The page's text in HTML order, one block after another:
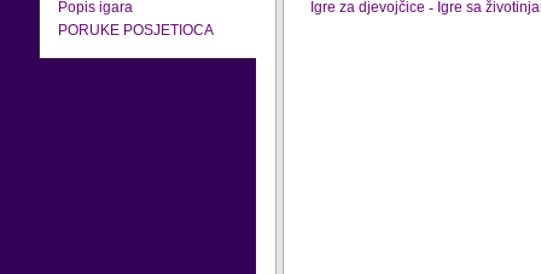
Popis igara
PORUKE POSJETIOCA
Igre za djevojčice - Igre sa